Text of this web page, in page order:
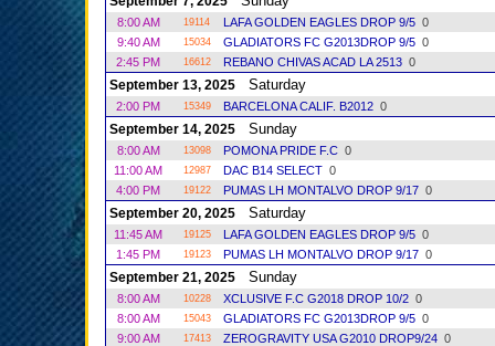
8:00 AM 19114 LAFA GOLDEN EAGLES DROP 9/5 0
9:40 AM
15034 GLADIATORS FC G2013DROP 9/5 0
2:45 PM
16612 REBANO CHIVAS ACAD LA 2513 0
September 13, 2025 Saturday
2:00 PM 15349 BARCELONA CALIF. B2012 0
September 14, 2025 Sunday
8:00 AM 13098 POMONA PRIDE F.C 0
11:00 AM
12987 DAC B14 SELECT 0
4:00 PM
19122 PUMAS LH MONTALVO DROP 9/17 0
September 20, 2025 Saturday
11:45 AM 19125 LAFA GOLDEN EAGLES DROP 9/5 0
1:45 PM
19123 PUMAS LH MONTALVO DROP 9/17 0
September 21, 2025 Sunday
8:00 AM 10228 XCLUSIVE F.C G2018 DROP 10/2 0
8:00 AM
15043 GLADIATORS FC G2013DROP 9/5 0
9:00 AM
17413 ZEROGRAVITY USA G2010 DROP9/24 0